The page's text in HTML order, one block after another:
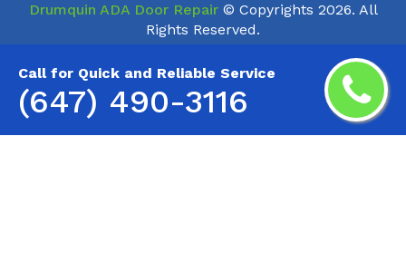
Call for Quick and Reliable Service
(647) 490-3116
Drumquin ADA Door Repair© Copyrights 2026. All
Rights Reserved.